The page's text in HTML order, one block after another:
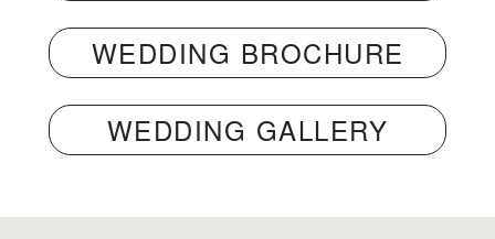
WEDDING BROCHURE
WEDDING GALLERY